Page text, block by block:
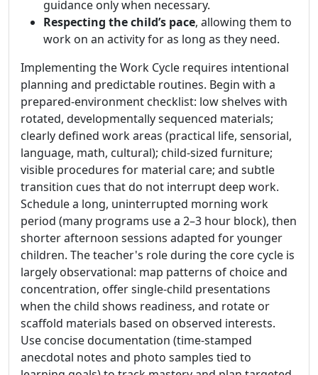
guidance only when necessary.
Respecting the child’s pace, allowing them to
work on an activity for as long as they need.
Implementing the Work Cycle requires intentional
planning and predictable routines. Begin with a
prepared-environment checklist: low shelves with
rotated, developmentally sequenced materials;
clearly defined work areas (practical life, sensorial,
language, math, cultural); child-sized furniture;
visible procedures for material care; and subtle
transition cues that do not interrupt deep work.
Schedule a long, uninterrupted morning work
period (many programs use a 2–3 hour block), then
shorter afternoon sessions adapted for younger
children. The teacher's role during the core cycle is
largely observational: map patterns of choice and
concentration, offer single-child presentations
when the child shows readiness, and rotate or
scaffold materials based on observed interests.
Use concise documentation (time-stamped
anecdotal notes and photo samples tied to